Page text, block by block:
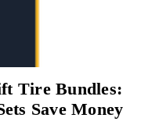
Tire Bundles:
Save Money